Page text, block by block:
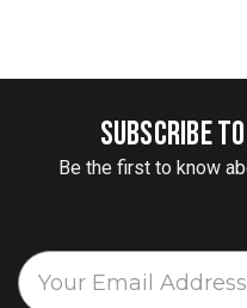
SUBSCRIBE
Be the first to know